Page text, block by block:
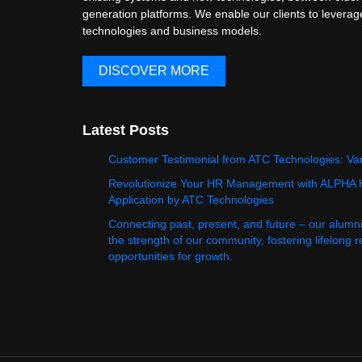
generation platforms. We enable our clients to
technologies and business models.
DISCOVER MORE
Latest Posts
Customer Testimonial from ATC Technologies:
Revolutionize Your HR Management with ALPHA
Application by ATC Technologies
Connecting past, present, and future – our
the strength of our community, fostering lifelong
opportunities for growth.